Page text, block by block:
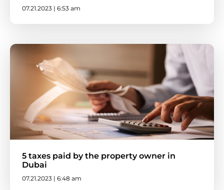
07.21.2023 | 6:53 am
5 taxes paid by the property owner in
Dubai
07.21.2023 | 6:48 am